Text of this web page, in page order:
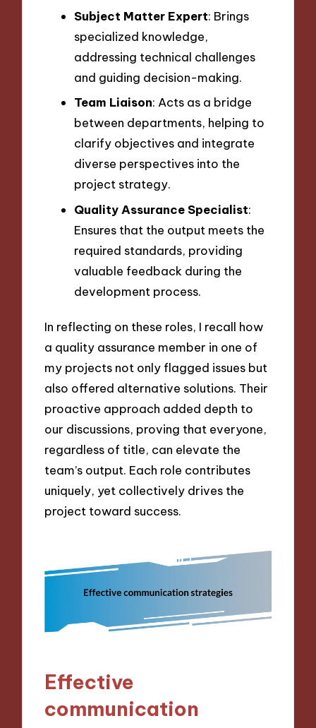
Subject Matter Expert: Brings
specialized knowledge,
addressing technical challenges
and guiding decision-making.
Team Liaison: Acts as a bridge
between departments, helping to
clarify objectives and integrate
diverse perspectives into the
project strategy.
Quality Assurance Specialist:
Ensures that the output meets the
required standards, providing
valuable feedback during the
development process.
In reflecting on these roles, I recall how
a quality assurance member in one of
my projects not only flagged issues but
also offered alternative solutions. Their
proactive approach added depth to
our discussions, proving that everyone,
regardless of title, can elevate the
team’s output. Each role contributes
uniquely, yet collectively drives the
project toward success.
Effective
communication